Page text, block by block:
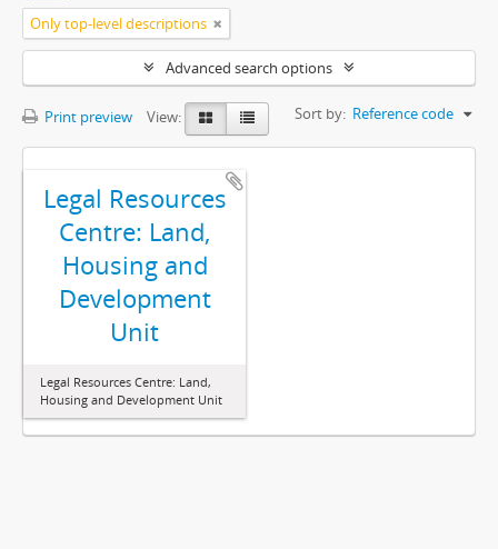
Only top-level descriptions
Advanced search options
Print preview View: Sort by: Reference code
Legal Resources
Centre: Land,
Housing and
Development
Unit
Legal Resources Centre: Land,
Housing and Development Unit